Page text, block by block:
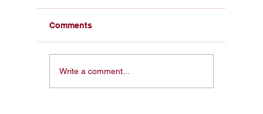
From a Pocket
Constitution in My Face
Comments
Write a comment...